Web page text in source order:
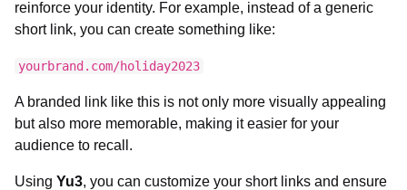
reinforce your identity. For example, instead of a generic
short link, you can create something like:
yourbrand.com/holiday2023
A branded link like this is not only more visually appealing
but also more memorable, making it easier for your
audience to recall.
Using Yu3, you can customize your short links and ensure